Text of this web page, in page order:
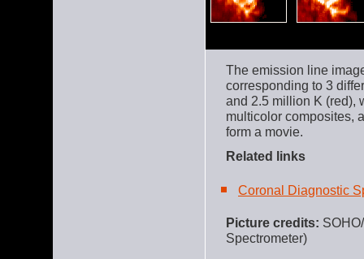
The emission line
corresponding to 3
and 2.5 million K (red),
multicolor composites,
form a movie.
Related links
Coronal Diagnostic
Picture credits:
Spectrometer)